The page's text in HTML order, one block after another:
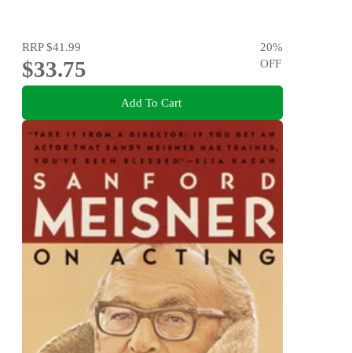
RRP$41.99
$33.75
20%
OFF
Add To Cart